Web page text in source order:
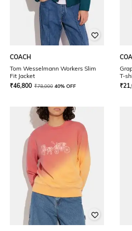
COACH
Tom Wesselmann Workers Slim
Fit Jacket
₹46,800 ₹78,000 40% OFF
T-
₹